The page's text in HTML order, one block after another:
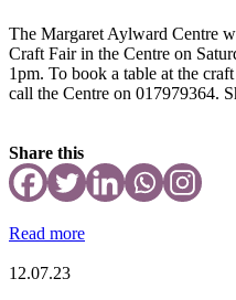
The Margaret Aylward Centre
Craft Fair in the Centre on
1pm. To book a table at the
call the Centre on 017979364.
Share this
Read more
12.07.23